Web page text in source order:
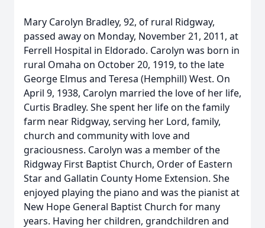
Mary Carolyn Bradley, 92, of rural Ridgway,
passed away on Monday, November 21, 2011, at
Ferrell Hospital in Eldorado. Carolyn was born in
rural Omaha on October 20, 1919, to the late
George Elmus and Teresa (Hemphill) West. On
April 9, 1938, Carolyn married the love of her life,
Curtis Bradley. She spent her life on the family
farm near Ridgway, serving her Lord, family,
church and community with love and
graciousness. Carolyn was a member of the
Ridgway First Baptist Church, Order of Eastern
Star and Gallatin County Home Extension. She
enjoyed playing the piano and was the pianist at
New Hope General Baptist Church for many
years. Having her children, grandchildren and